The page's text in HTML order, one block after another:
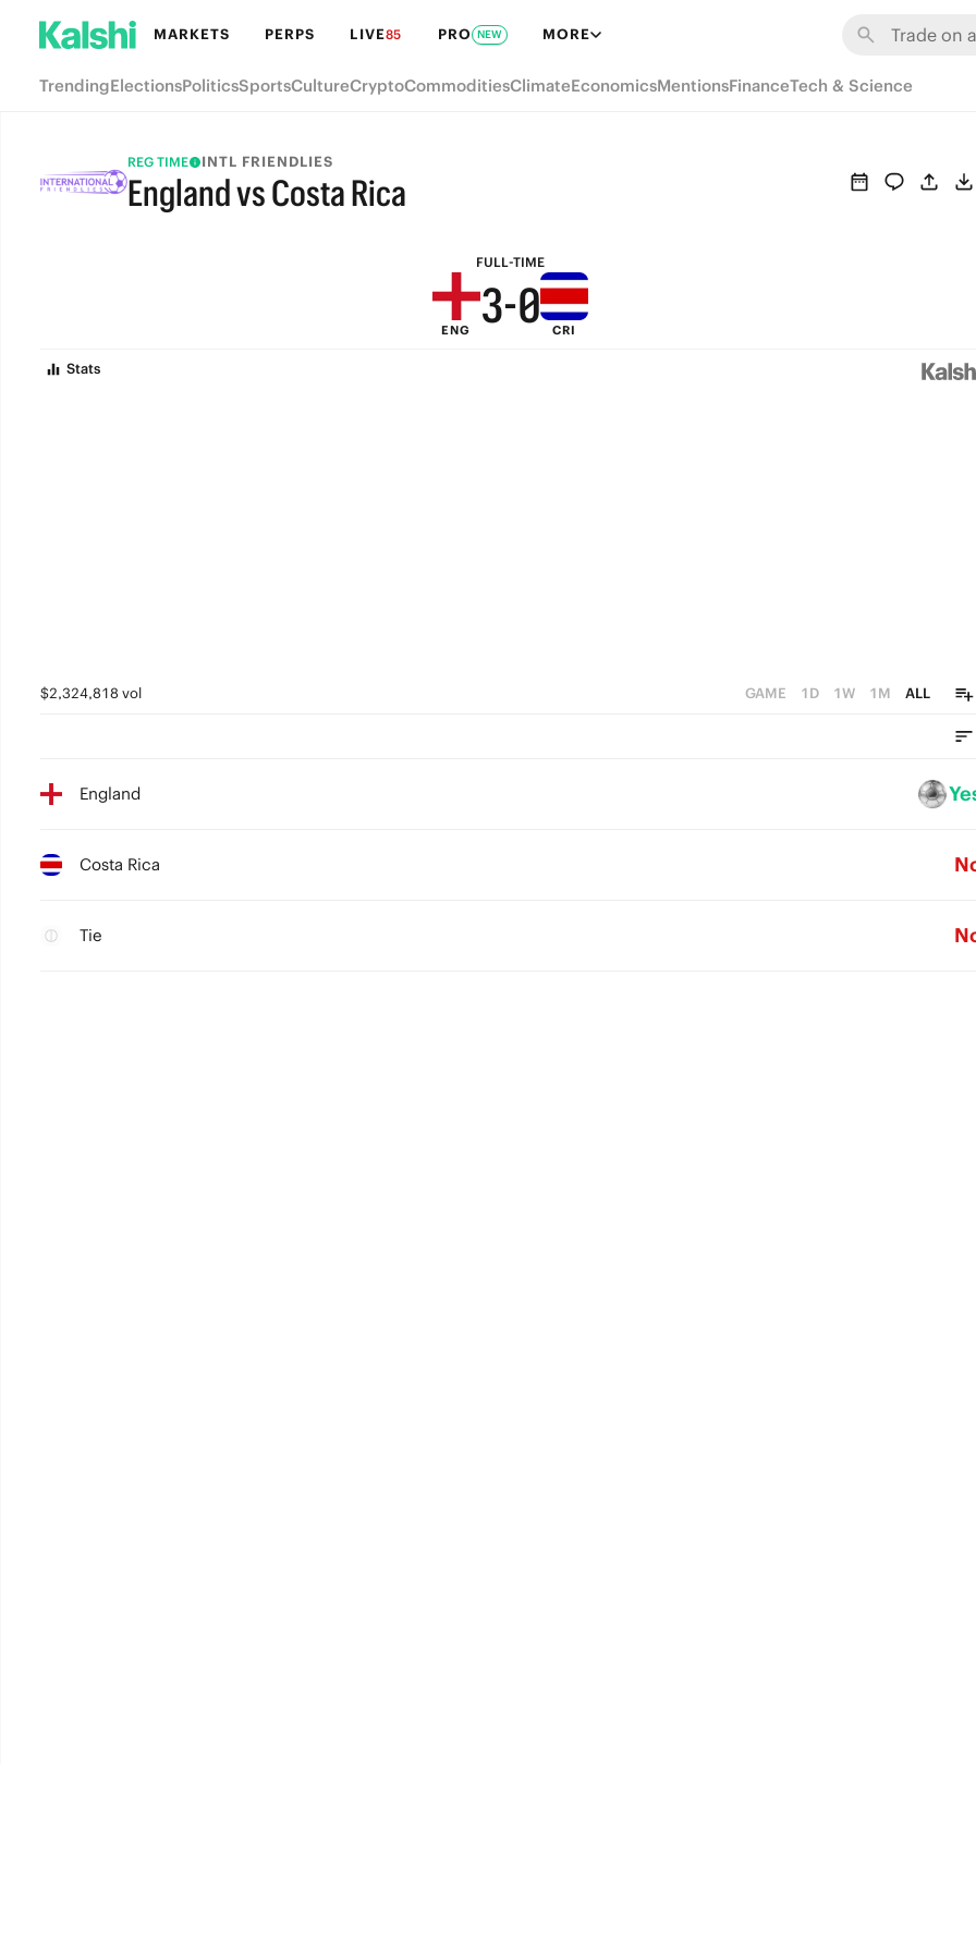
MARKETS PERPS LIVE85 PRO NEW MORE
TrendingElectionsPoliticsSportsCultureCryptoCommoditiesClimateEconomicsMentionsFinanceTech & Science
REG TIME INTL FRIENDLIES
England vs Costa Rica
FULL-TIME
ENG
9
8
4
3-
5
1
0
CRI
Stats
$2,324,818 vol GAME 1D 1W 1M ALL
England
Costa Rica
Tie